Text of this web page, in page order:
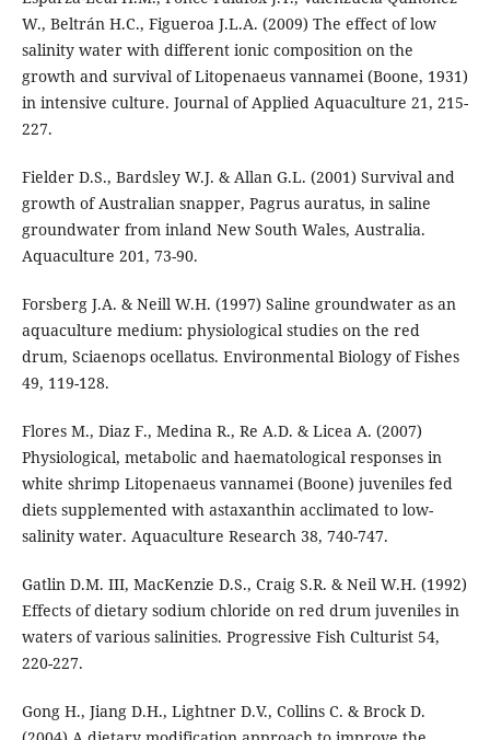
W., Beltrán H.C., Figueroa J.L.A. (2009) The effect of low
salinity water with different ionic composition on the
growth and survival of Litopenaeus vannamei (Boone, 1931)
in intensive culture. Journal of Applied Aquaculture 21, 215-
227.
Fielder D.S., Bardsley W.J. & Allan G.L. (2001) Survival and
growth of Australian snapper, Pagrus auratus, in saline
groundwater from inland New South Wales, Australia.
Aquaculture 201, 73-90.
Forsberg J.A. & Neill W.H. (1997) Saline groundwater as an
aquaculture medium: physiological studies on the red
drum, Sciaenops ocellatus. Environmental Biology of Fishes
49, 119-128.
Flores M., Diaz F., Medina R., Re A.D. & Licea A. (2007)
Physiological, metabolic and haematological responses in
white shrimp Litopenaeus vannamei (Boone) juveniles fed
diets supplemented with astaxanthin acclimated to low-
salinity water. Aquaculture Research 38, 740-747.
Gatlin D.M. III, MacKenzie D.S., Craig S.R. & Neil W.H. (1992)
Effects of dietary sodium chloride on red drum juveniles in
waters of various salinities. Progressive Fish Culturist 54,
220-227.
Gong H., Jiang D.H., Lightner D.V., Collins C. & Brock D.